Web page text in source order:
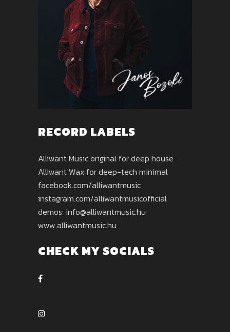
RECORD LABELS
Alliwant Music original for deep house
Alliwant Wax for deep-tech minimal
facebook.com/alliwantmusic
instagram.com/alliwantmusicofficial
demos: info@alliwantmusic.hu
www.alliwantmusic.hu
CHECK MY SOCIALS